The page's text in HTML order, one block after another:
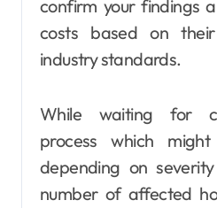
confirm your findings
costs based on
industry standards.
While waiting for
process which
depending on
number of affected